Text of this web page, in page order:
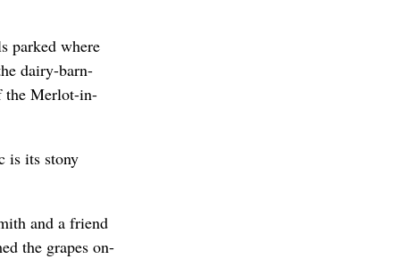
parked where
dairy-barn-
the Merlot-in-
is its stony
and a friend
the grapes on-